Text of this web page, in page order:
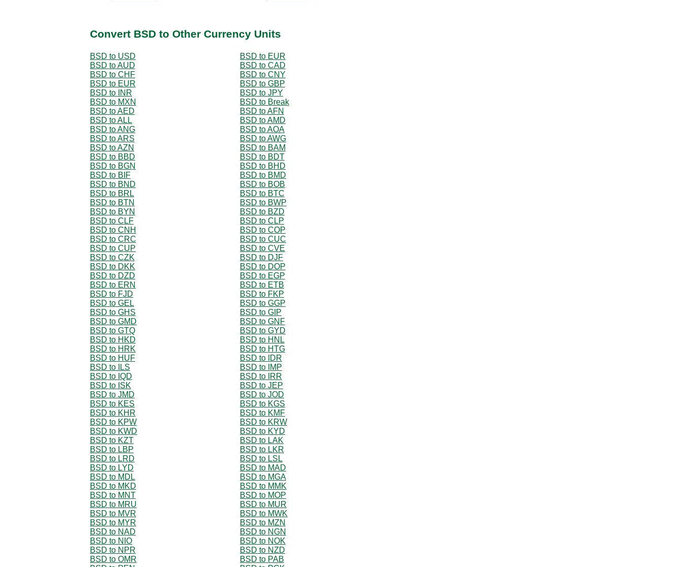
Convert BSD to Other Currency Units
BSD to USD
BSD to EUR
BSD to AUD
BSD to CAD
BSD to CHF
BSD to CNY
BSD to EUR
BSD to GBP
BSD to INR
BSD to JPY
BSD to MXN
BSD to Break
BSD to AED
BSD to AFN
BSD to ALL
BSD to AMD
BSD to ANG
BSD to AOA
BSD to ARS
BSD to AWG
BSD to AZN
BSD to BAM
BSD to BBD
BSD to BDT
BSD to BGN
BSD to BHD
BSD to BIF
BSD to BMD
BSD to BND
BSD to BOB
BSD to BRL
BSD to BTC
BSD to BTN
BSD to BWP
BSD to BYN
BSD to BZD
BSD to CLF
BSD to CLP
BSD to CNH
BSD to COP
BSD to CRC
BSD to CUC
BSD to CUP
BSD to CVE
BSD to CZK
BSD to DJF
BSD to DKK
BSD to DOP
BSD to DZD
BSD to EGP
BSD to ERN
BSD to ETB
BSD to FJD
BSD to FKP
BSD to GEL
BSD to GGP
BSD to GHS
BSD to GIP
BSD to GMD
BSD to GNF
BSD to GTQ
BSD to GYD
BSD to HKD
BSD to HNL
BSD to HRK
BSD to HTG
BSD to HUF
BSD to IDR
BSD to ILS
BSD to IMP
BSD to IQD
BSD to IRR
BSD to ISK
BSD to JEP
BSD to JMD
BSD to JOD
BSD to KES
BSD to KGS
BSD to KHR
BSD to KMF
BSD to KPW
BSD to KRW
BSD to KWD
BSD to KYD
BSD to KZT
BSD to LAK
BSD to LBP
BSD to LKR
BSD to LRD
BSD to LSL
BSD to LYD
BSD to MAD
BSD to MDL
BSD to MGA
BSD to MKD
BSD to MMK
BSD to MNT
BSD to MOP
BSD to MRU
BSD to MUR
BSD to MVR
BSD to MWK
BSD to MYR
BSD to MZN
BSD to NAD
BSD to NGN
BSD to NIO
BSD to NOK
BSD to NPR
BSD to NZD
BSD to OMR
BSD to PAB